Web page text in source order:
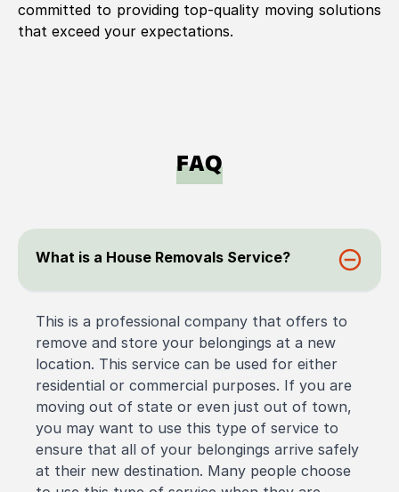
committed to providing top-quality moving solutions
that exceed your expectations.
FAQ
What is a House Removals Service?
This is a professional company that offers to
remove and store your belongings at a new
location. This service can be used for either
residential or commercial purposes. If you are
moving out of state or even just out of town,
you may want to use this type of service to
ensure that all of your belongings arrive safely
at their new destination. Many people choose